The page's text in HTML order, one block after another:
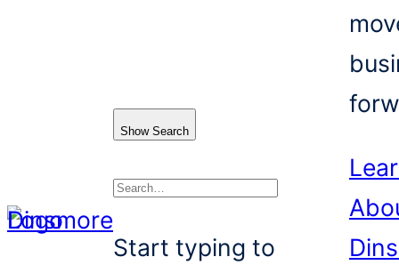
Show Search
Search
Start typing to